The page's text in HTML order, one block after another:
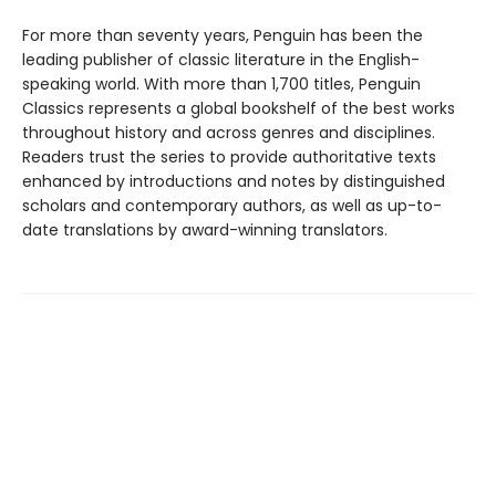
For more than seventy years, Penguin has been the
leading publisher of classic literature in the English-
speaking world. With more than 1,700 titles, Penguin
Classics represents a global bookshelf of the best works
throughout history and across genres and disciplines.
Readers trust the series to provide authoritative texts
enhanced by introductions and notes by distinguished
scholars and contemporary authors, as well as up-to-
date translations by award-winning translators.